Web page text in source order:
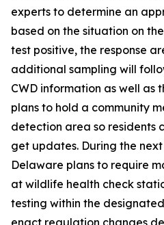
experts to determine an
based on the situation on
test positive, the response
additional sampling will
CWD information as well as
plans to hold a community
detection area so residents
get updates. During the
Delaware plans to require
at wildlife health check
testing within the
enact regulation changes